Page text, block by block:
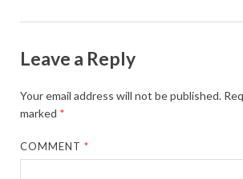
Leave a Reply
Your email address will not be published.
marked *
COMMENT*